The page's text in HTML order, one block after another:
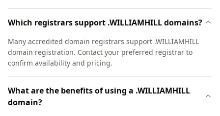
Which registrars support .WILLIAMHILL domains?
Many accredited domain registrars support .WILLIAMHILL
domain registration. Contact your preferred registrar to
confirm availability and pricing.
What are the benefits of using a .WILLIAMHILL
domain?